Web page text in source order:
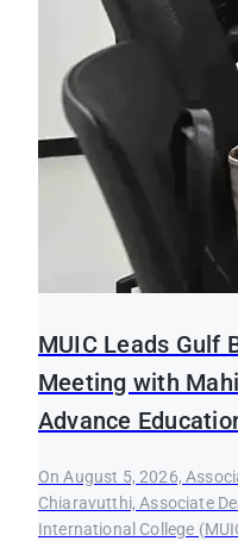
MUIC Leads Gulf
Meeting with
Advance
On August 5, 2026,
Chiaravutthi, Associate
International College